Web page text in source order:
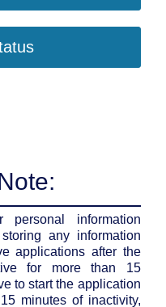
information
any information
applications after the
for more than 15
to start the application
minutes of inactivity,